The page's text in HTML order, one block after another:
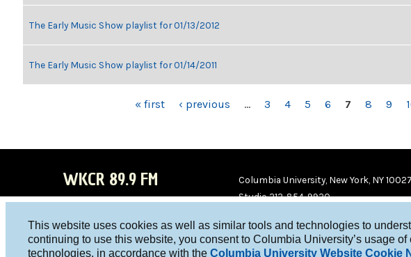
This website uses cookies as well as similar tools and technologies to
continuing to use this website, you consent to Columbia University’s usage
technologies, in accordance with the Columbia University Website Cookie
The Early Music Show playlist for 01/13/2012
The Early Music Show playlist for 01/14/2011
« first ‹ previous … 3 4 5 6 7 8 9
WKCR 89.9 FM
WKC
WKC
Columbia University, New York, NY 10027
Studio 212-854-9920